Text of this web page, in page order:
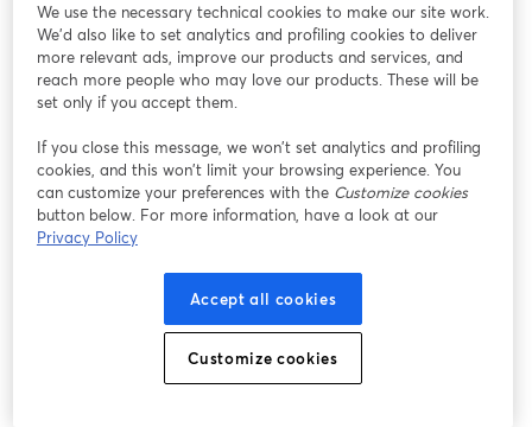
​Seamless Sales Management: Streamline your sales process,
track leads effectively, and close deals faster.
​Actionable Data Insights: Leverage powerful reporting and
​Customer-Centric Strategies: Build stronger relationships and
enhance customer satisfaction through personalized
engagement tools.
​Scalable Solutions: Adapt and grow with Claritysoft’s flexible
CRM features tailored to your evolving needs.
We use the necessary technical cookies to make our site work.
We'd also like to set analytics and profiling cookies to deliver
more relevant ads, improve our products and services, and
reach more people who may love our products. These will be
set only if you accept them.
If you close this message, we won’t set analytics and profiling
cookies, and this won’t limit your browsing experience. You
can customize your preferences with the Customize cookies
button below. For more information, have a look at our
Privacy Policy
Accept all cookies
Customize cookies